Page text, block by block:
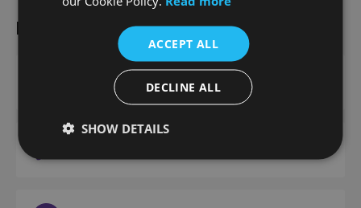
More from Joe Duffy
Contact Us
ACCEPT ALL
DECLINE ALL
SHOW DETAILS